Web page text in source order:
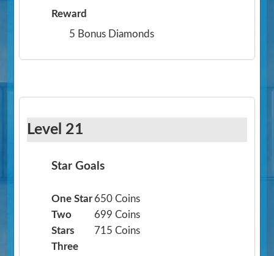
Reward
5 Bonus Diamonds
Level 21
Star Goals
One Star 650 Coins
Two
Stars
699 Coins
Three
715 Coins